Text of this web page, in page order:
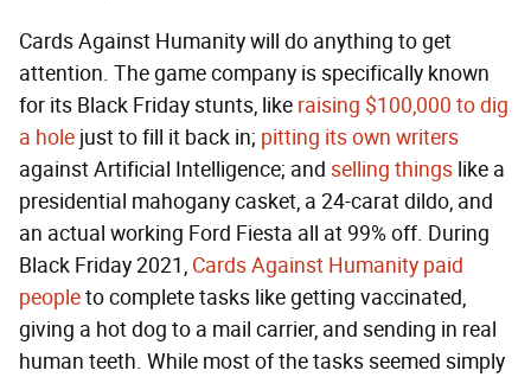
Cards Against Humanity will do anything to get
attention. The game company is specifically known
for its Black Friday stunts, like raising $100,000 to dig
a hole just to fill it back in; pitting its own writers
against Artificial Intelligence; and selling things like a
presidential mahogany casket, a 24-carat dildo, and
an actual working Ford Fiesta all at 99% off. During
Black Friday 2021, Cards Against Humanity paid
peopleto complete tasks like getting vaccinated,
giving a hot dog to a mail carrier, and sending in real
human teeth. While most of the tasks seemed simply